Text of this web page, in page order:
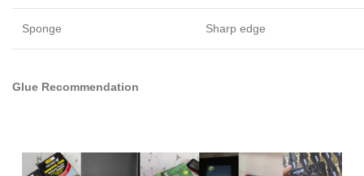
Sponge Sharp edge
Glue Recommendation